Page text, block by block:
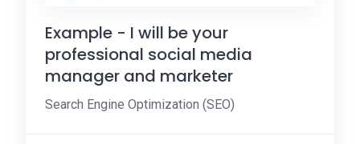
Example - I will be your
professional social media
manager and marketer
Search Engine Optimization (SEO)